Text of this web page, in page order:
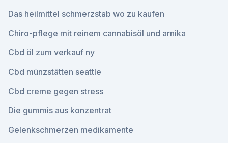
Das heilmittel schmerzstab wo zu kaufen
Chiro-pflege mit reinem cannabisöl und arnika
Cbd öl zum verkauf ny
Cbd münzstätten seattle
Cbd creme gegen stress
Die gummis aus konzentrat
Gelenkschmerzen medikamente